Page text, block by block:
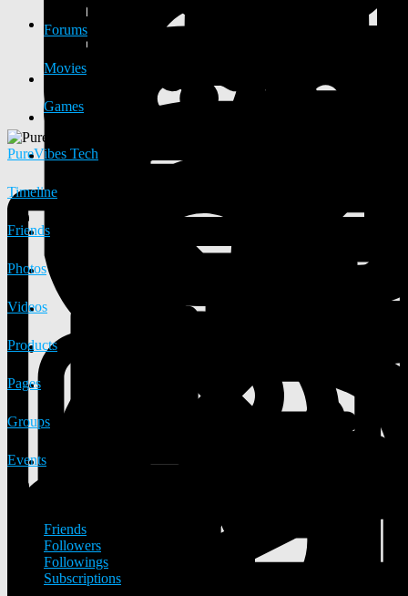
Forums
Movies
Games
PureVibes Tech
Timeline
Friends
Photos
Videos
Products
Pages
Groups
Events
Friends
Followers
Followings
Subscriptions